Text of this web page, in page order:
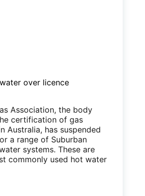
over licence
Association, the body
certification of gas
Australia, has suspended
a range of Suburban
systems. These are
commonly used hot water